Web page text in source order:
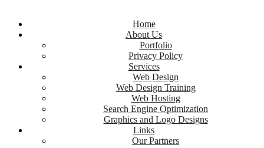
Home
About Us
Portfolio
Privacy Policy
Services
Web Design
Web Design Training
Web Hosting
Search Engine Optimization
Graphics and Logo Designs
Links
Our Partners